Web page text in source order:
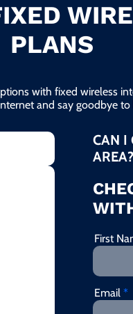
PLANS
with fixed wireless
and say goodbye
CAN I
AREA?
First
Email